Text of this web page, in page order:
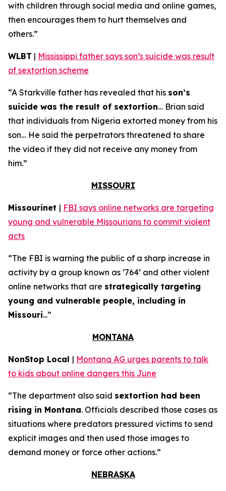
with children through social media and online games,
then encourages them to hurt themselves and
others.”
WLBT | Mississippi father says son’s suicide was result
of sextortion scheme
“A Starkville father has revealed that his son’s
suicide was the result of sextortion… Brian said
that individuals from Nigeria extorted money from his
son… He said the perpetrators threatened to share
the video if they did not receive any money from
him.”
MISSOURI
Missourinet | FBI says online networks are targeting
young and vulnerable Missourians to commit violent
acts
“The FBI is warning the public of a sharp increase in
activity by a group known as ‘764’ and other violent
online networks that are strategically targeting
young and vulnerable people, including in
Missouri...”
MONTANA
NonStop Local | Montana AG urges parents to talk
to kids about online dangers this June
“The department also said sextortion had been
rising in Montana. Officials described those cases as
situations where predators pressured victims to send
explicit images and then used those images to
demand money or force other actions.”
NEBRASKA